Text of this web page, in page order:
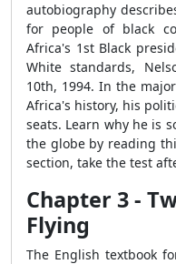
autobiography
for people of black
Africa's 1st Black
White standards,
10th, 1994. In the
Africa's history, his
seats. Learn why he is
the globe by reading
section, take the test
Chapter 3 -
Flying
The English textbook